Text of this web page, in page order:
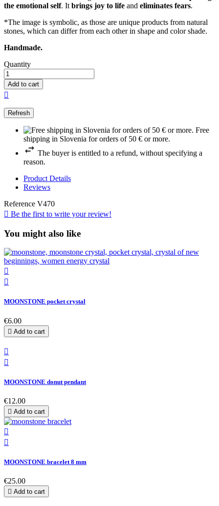
the emotional self. It brings joy to life and eliminates fears.
*The image is symbolic, as those are unique products from natural
stones, which can differ from each other in shape and color shade.
Handmade.
Quantity
Add to cart

Free
shipping in Slovenia for orders of 50 € or more.
The buyer is entitled to a refund, without specifying a
reason.
Product Details
Reviews
Reference V470
 Be the first to write your review!
You might also like


MOONSTONE pocket crystal
€6.00
 Add to cart


MOONSTONE donut pendant
€12.00
 Add to cart


MOONSTONE bracelet 8 mm
€25.00
 Add to cart